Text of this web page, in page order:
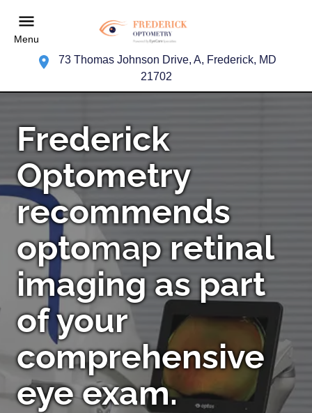
Menu
73 Thomas Johnson Drive, A, Frederick, MD
21702
Frederick
Optometry
recommends
optomapretinal
imaging as part
of your
comprehensive
eye exam.